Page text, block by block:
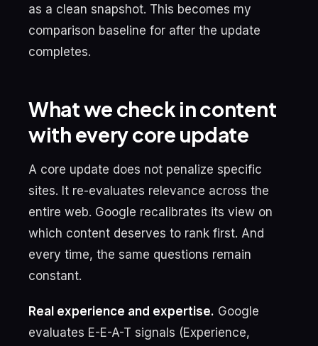
as a clean snapshot. This becomes my
comparison baseline for after the update
completes.
What we check in content
with every core update
A core update does not penalize specific
sites. It re-evaluates relevance across the
entire web. Google recalibrates its view on
which content deserves to rank first. And
every time, the same questions remain
constant.
Real experience and expertise. Google
evaluates E-E-A-T signals (Experience,